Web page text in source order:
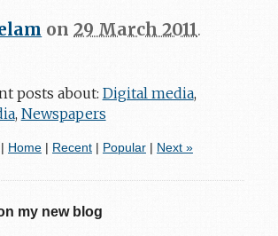
on29 March 2011.
posts about: Digital media,
, Newspapers
Home| Recent| Popular| Next »
my new blog